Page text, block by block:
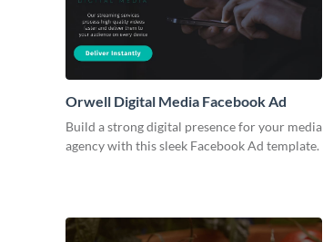
Orwell Digital Media Facebook Ad
Build a strong digital presence for your media
agency with this sleek Facebook Ad template.